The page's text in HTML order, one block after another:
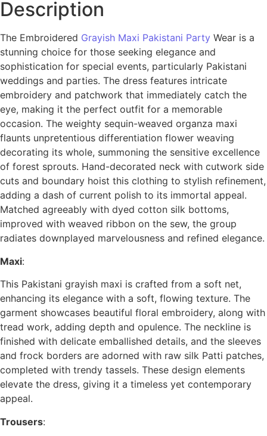
Description
The Embroidered Grayish Maxi Pakistani Party Wear is a
stunning choice for those seeking elegance and
sophistication for special events, particularly Pakistani
weddings and parties. The dress features intricate
embroidery and patchwork that immediately catch the
eye, making it the perfect outfit for a memorable
occasion. The weighty sequin-weaved organza maxi
flaunts unpretentious differentiation flower weaving
decorating its whole, summoning the sensitive excellence
of forest sprouts. Hand-decorated neck with cutwork side
cuts and boundary hoist this clothing to stylish refinement,
adding a dash of current polish to its immortal appeal.
Matched agreeably with dyed cotton silk bottoms,
improved with weaved ribbon on the sew, the group
radiates downplayed marvelousness and refined elegance.
Maxi:
This Pakistani grayish maxi is crafted from a soft net,
enhancing its elegance with a soft, flowing texture. The
garment showcases beautiful floral embroidery, along with
tread work, adding depth and opulence. The neckline is
finished with delicate emballished details, and the sleeves
and frock borders are adorned with raw silk Patti patches,
completed with trendy tassels. These design elements
elevate the dress, giving it a timeless yet contemporary
appeal.
Trousers: